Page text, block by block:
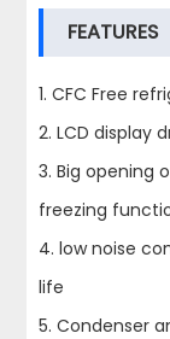
FEATURES
1. CFC Free
2. LCD display
3. Big opening
freezing
4. low noise
life
5. Condenser